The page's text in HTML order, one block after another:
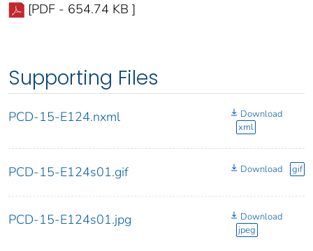
[PDF - 654.74 KB ]
Supporting Files
PCD-15-E124.nxml
Download
xml
PCD-15-E124s01.gif Download gif
PCD-15-E124s01.jpg
Download
jpeg